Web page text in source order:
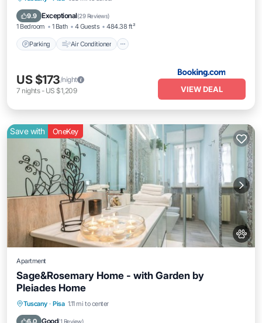
9.9 Exceptional(29 Reviews)
1 Bedroom 1 Bath 4 Guests 484.38 ft²
Parking Air Conditioner
Pet Friendly
US $173/night
7 nights- US $1,209 VIEW DEAL
Save with OneKey
Apartment
Sage&Rosemary Home - with Garden by
Pleiades Home
Tuscany · Pisa 1.11 mi to center
6.0 Good(1 Review)
Parking Balcony/Terrace
Air Conditioner